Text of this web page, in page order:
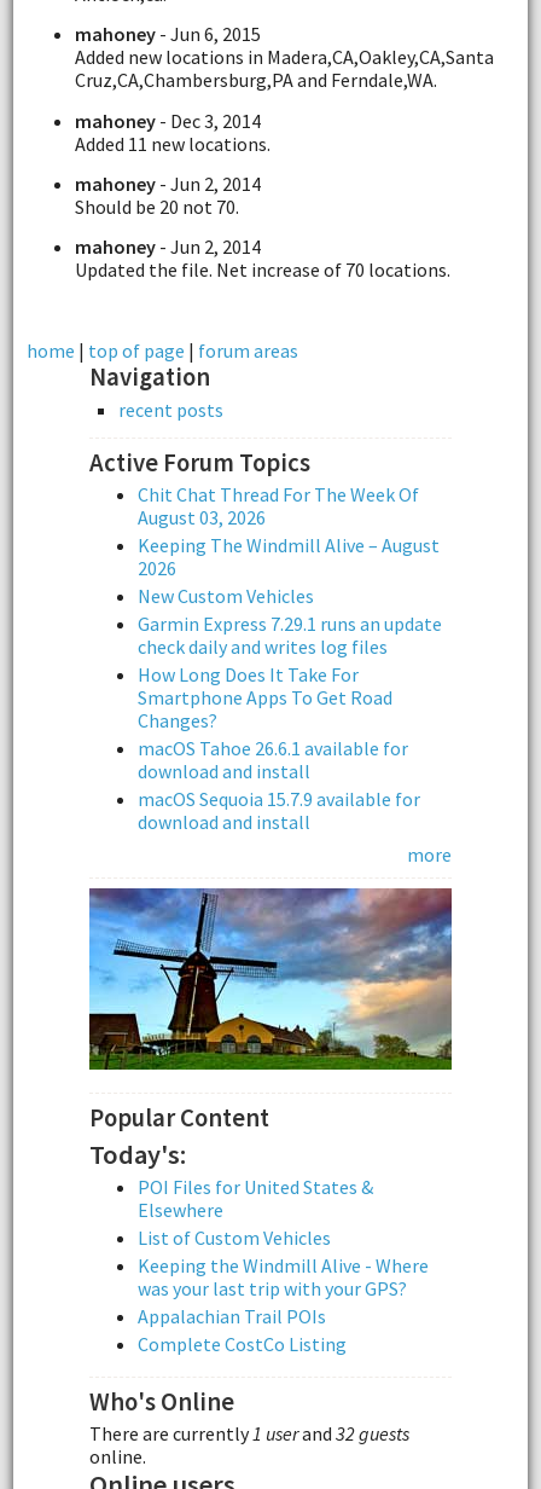
mahoney- Jun 6, 2015
Added new locations in Madera,CA,Oakley,CA,Santa
Cruz,CA,Chambersburg,PA and Ferndale,WA.
mahoney- Dec 3, 2014
Added 11 new locations.
mahoney- Jun 2, 2014
Should be 20 not 70.
mahoney- Jun 2, 2014
Updated the file. Net increase of 70 locations.
home | top of page | forum areas
Navigation
recent posts
Active Forum Topics
Chit Chat Thread For The Week Of
August 03, 2026
Keeping The Windmill Alive – August
2026
New Custom Vehicles
Garmin Express 7.29.1 runs an update
check daily and writes log files
How Long Does It Take For
Smartphone Apps To Get Road
Changes?
macOS Tahoe 26.6.1 available for
download and install
macOS Sequoia 15.7.9 available for
download and install
more
Popular Content
Today's:
POI Files for United States &
Elsewhere
List of Custom Vehicles
Keeping the Windmill Alive - Where
was your last trip with your GPS?
Appalachian Trail POIs
Complete CostCo Listing
Who's Online
There are currently1 userand 32 guests
online.